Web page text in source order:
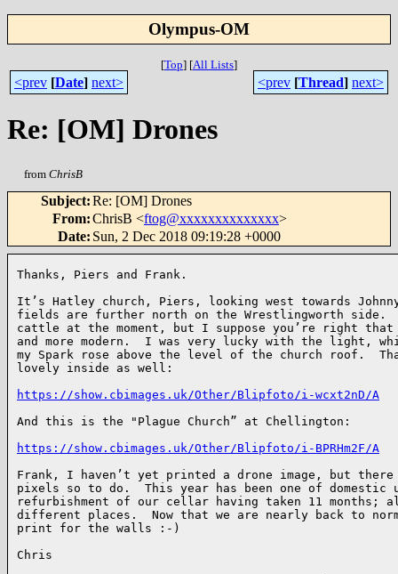
Olympus-OM
[Top] [All Lists]
<prev [Date] next> <prev [Thread] next>
Re: [OM] Drones
from ChrisB
Subject:Re: [OM] Drones
From:ChrisB <ftog@xxxxxxxxxxxxxx>
Date: Sun, 2 Dec 2018 09:19:28 +0000
Thanks, Piers and Frank.
It’s Hatley church, Piers, looking west towards
fields are further north on the Wrestlingworth side.
cattle at the moment, but I suppose you’re right
and more modern.  I was very lucky with the light,
my Spark rose above the level of the church roof.
lovely inside as well:
https://show.cbimages.uk/Other/Blipfoto/i-wcxt2nD/A
And this is the "Plague Church” at Chellington:
https://show.cbimages.uk/Other/Blipfoto/i-BPRHm2F/A
Frank, I haven’t yet printed a drone image, but there
pixels so to do.  This year has been one of domestic
refurbishment of our cellar having taken 11
different places.  Now that we are nearly back to
print for the walls :-)
Chris